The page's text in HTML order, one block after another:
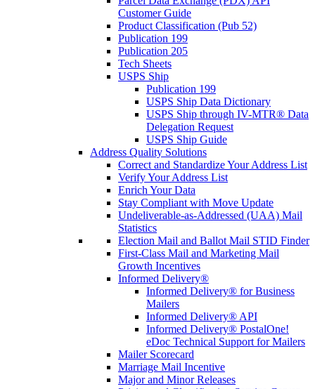
Customer Guide
Product Classification (Pub 52)
Publication 199
Publication 205
Tech Sheets
USPS Ship
Publication 199
USPS Ship Data Dictionary
USPS Ship through IV-MTR® Data
Delegation Request
USPS Ship Guide
Address Quality Solutions
Correct and Standardize Your Address List
Verify Your Address List
Enrich Your Data
Stay Compliant with Move Update
Undeliverable-as-Addressed (UAA) Mail
Statistics
Election Mail and Ballot Mail STID Finder
First-Class Mail and Marketing Mail
Growth Incentives
Informed Delivery®
Informed Delivery® for Business
Mailers
Informed Delivery® API
Informed Delivery® PostalOne!
eDoc Technical Support for Mailers
Mailer Scorecard
Marriage Mail Incentive
Major and Minor Releases